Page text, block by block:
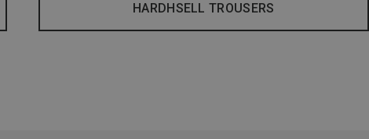
HARDHSELL TROUSERS